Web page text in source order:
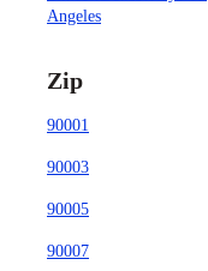
Angeles
Zip
90001
90003
90005
90007